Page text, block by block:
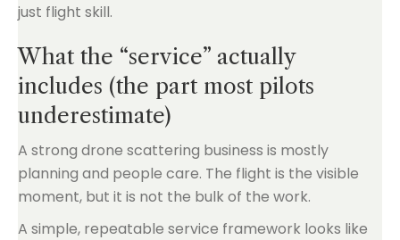
just flight skill.
What the “service” actually
includes (the part most pilots
underestimate)
A strong drone scattering business is mostly
planning and people care. The flight is the visible
moment, but it is not the bulk of the work.
A simple, repeatable service framework looks like